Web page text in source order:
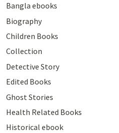
Bangla ebooks
Biography
Children Books
Collection
Detective Story
Edited Books
Ghost Stories
Health Related Books
Historical ebook